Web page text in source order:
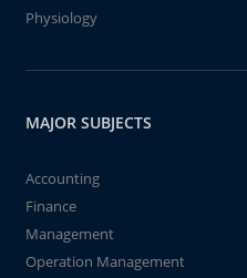
Physiology
MAJOR SUBJECTS
Accounting
Finance
Management
Operation Management